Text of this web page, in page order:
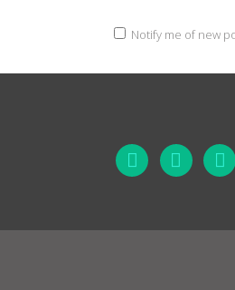
Notify me of new